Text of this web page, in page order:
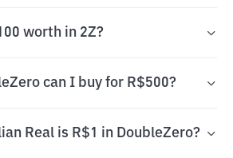
worth in 2Z?
can I buy for R$500?
Real is R$1 in DoubleZero?